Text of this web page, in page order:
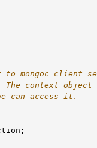
context object
can access it.
;